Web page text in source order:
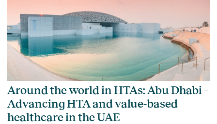
Around the world in HTAs: Abu Dhabi –
Advancing HTA and value-based
healthcare in the UAE